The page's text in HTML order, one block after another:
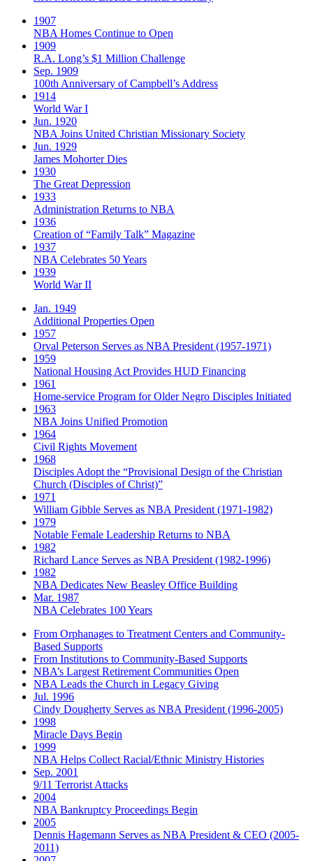
1907
NBA Homes Continue to Open
1909
R.A. Long’s $1 Million Challenge
Sep. 1909
100th Anniversary of Campbell’s Address​
1914
World War I
Jun. 1920
NBA Joins United Christian Missionary Society
Jun. 1929
James Mohorter Dies
1930
The Great Depression
1933
Administration Returns to NBA
1936
Creation of “Family Talk” Magazine
1937
NBA Celebrates 50 Years
1939
World War II
Jan. 1949
Additional Properties Open
1957
Orval Peterson Serves as NBA President (1957-1971)
1959
National Housing Act Provides HUD Financing
1961
Home-service Program for Older Negro Disciples Initiated
1963
NBA Joins Unified Promotion
1964
Civil Rights Movement
1968
Disciples Adopt the “Provisional Design of the Christian
Church (Disciples of Christ)​”
1971
William Gibble Serves as NBA President (1971-1982)
1979
Notable Female Leadership Returns to NBA
1982
Richard Lance Serves as NBA President (1982-1996)
1982
NBA Dedicates New Beasley Office Building
Mar. 1987
NBA Celebrates 100 Years
From Orphanages to Treatment Centers and Community-
Based Supports
From Institutions to Community-Based Supports
NBA’s Largest Retirement Communities Open
NBA Leads the Church in Legacy Giving
Jul. 1996
Cindy Dougherty Serves as NBA President (1996-2005)
1998
Miracle Days Begin
1999
NBA Helps Collect Racial/Ethnic Ministry Histories
Sep. 2001
9/11 Terrorist Attacks
2004
NBA Bankruptcy Proceedings Begin
2005
Dennis Hagemann Serves as NBA President & CEO (2005-
2011)